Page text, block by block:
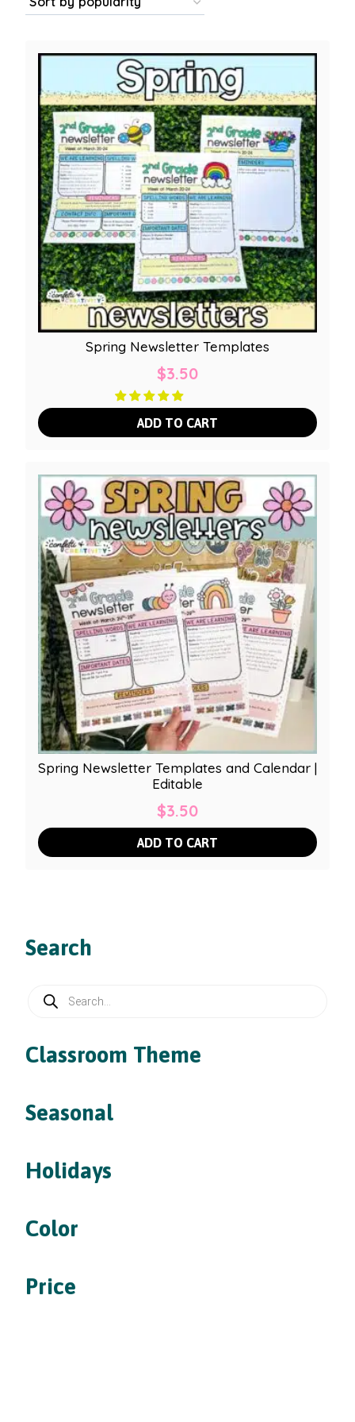
Spring Newsletter Templates
$3.50
ADD TO CART
Spring Newsletter Templates and Calendar |
Editable
$3.50
ADD TO CART
Search
Products
search
Classroom Theme
Seasonal
Holidays
Color
Price